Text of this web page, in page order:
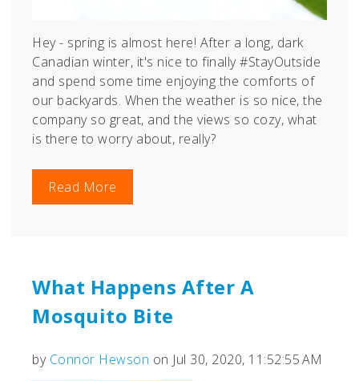
Hey - spring is almost here! After a long, dark
Canadian winter, it's nice to finally #StayOutside
and spend some time enjoying the comforts of
our backyards. When the weather is so nice, the
company so great, and the views so cozy, what
is there to worry about, really?
Read More
What Happens After A
Mosquito Bite
by Connor Hewson on Jul 30, 2020, 11:52:55 AM